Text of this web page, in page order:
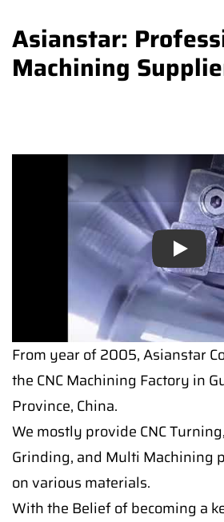
Asianstar:
Machining
Play
Play
From year of 2005, Asianstar
the CNC Machining Factory in
Province, China.
We mostly provide CNC
Grinding, and Multi Machining
on various materials.
With the Belief of becoming a